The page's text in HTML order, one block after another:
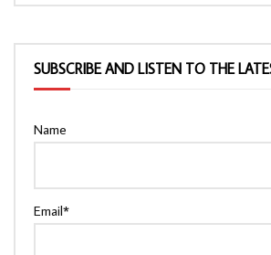
SUBSCRIBE AND LISTEN TO THE
Name
Email*